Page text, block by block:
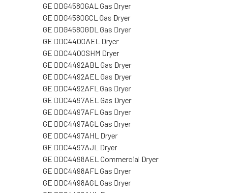
GE DDG4580GAL Gas Dryer
GE DDG4580GCL Gas Dryer
GE DDG4580GDL Gas Dryer
GE DDC4400AEL Dryer
GE DDC4400SHM Dryer
GE DDC4492ABL Gas Dryer
GE DDC4492AEL Gas Dryer
GE DDC4492AFL Gas Dryer
GE DDC4497AEL Gas Dryer
GE DDC4497AFL Gas Dryer
GE DDC4497AGL Gas Dryer
GE DDC4497AHL Dryer
GE DDC4497AJL Dryer
GE DDC4498AEL Commercial Dryer
GE DDC4498AFL Gas Dryer
GE DDC4498AGL Gas Dryer